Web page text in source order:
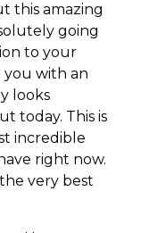
this amazing
going
to your
you with an
looks
today. This is
incredible
right now.
very best